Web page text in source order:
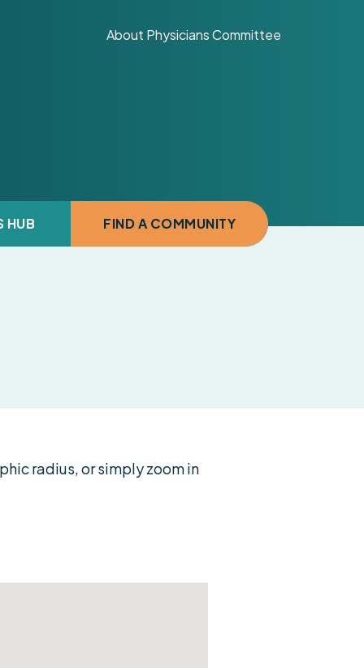
About Physicians Committee
HUB FIND A COMMUNITY
radius, or simply zoom in